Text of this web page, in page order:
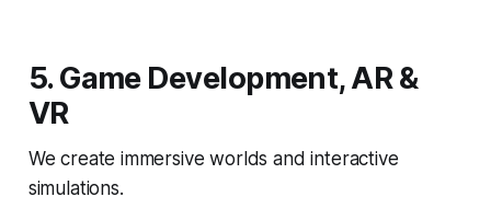
5. Game Development, AR &
VR
We create immersive worlds and interactive
simulations.